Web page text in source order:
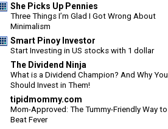
She Picks Up Pennies
Three Things I’m Glad I Got Wrong About
Minimalism
Smart Pinoy Investor
Start Investing in US stocks with 1 dollar
The Dividend Ninja
What is a Dividend Champion? And Why You
Should Invest in Them!
tipidmommy.com
Mom-Approved: The Tummy-Friendly Way to
Beat Fever